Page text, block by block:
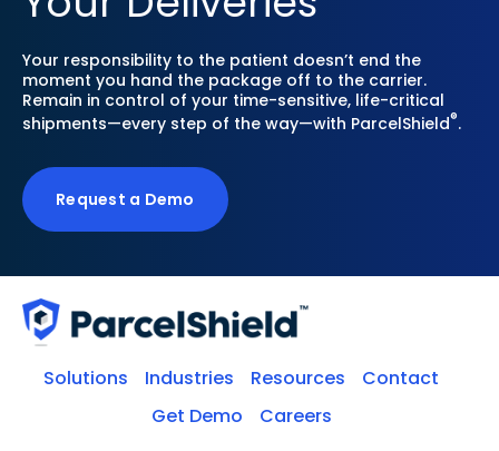
Your responsibility to the patient doesn’t end the
moment you hand the package off to the carrier.
Remain in control of your time-sensitive, life-critical
shipments—every step of the way—with ParcelShield®.
Request a Demo
Solutions Industries Resources
Contact
Get Demo
Careers